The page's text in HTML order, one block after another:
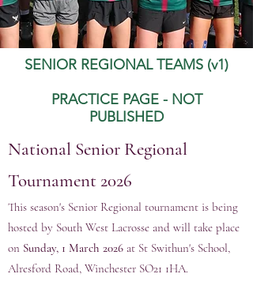
SENIOR REGIONAL TEAMS (v1)
PRACTICE PAGE - NOT
PUBLISHED
National Senior Regional
Tournament 2026
This season's Senior Regional tournament is being
hosted by South West Lacrosse and will take place
on Sunday, 1 March 2026 at St Swithun's School,
Alresford Road, Winchester SO21 1HA.